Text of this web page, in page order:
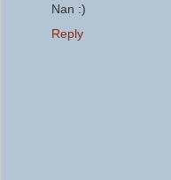
Nan :)
Reply